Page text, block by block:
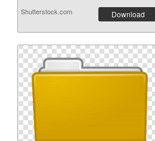
Shutterstock.com Download